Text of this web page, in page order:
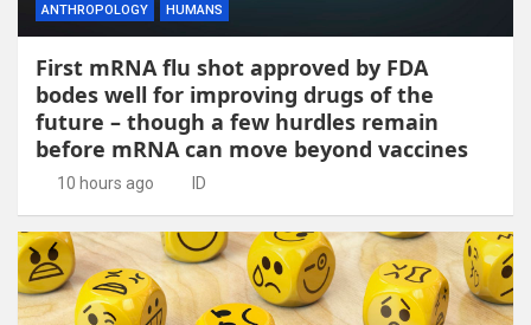
ANTHROPOLOGY HUMANS
First mRNA flu shot approved by FDA
bodes well for improving drugs of the
future – though a few hurdles remain
before mRNA can move beyond vaccines
10 hours ago ID